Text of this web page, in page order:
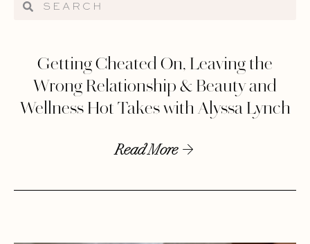
Getting Cheated On, Leaving the
Wrong Relationship & Beauty and
Wellness Hot Takes with Alyssa Lynch
Read More